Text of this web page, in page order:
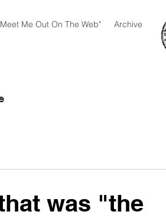
Me Out On The Web" Archive
was "the